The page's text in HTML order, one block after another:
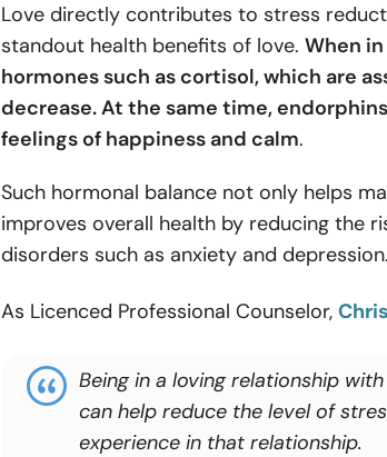
Love directly contributes to stress
standout health benefits of love. When
hormones such as cortisol, which are
decrease. At the same time,
feelings of happiness and calm.
Such hormonal balance not only helps
improves overall health by reducing the
disorders such as anxiety and depression.
As Licenced Professional Counselor,
Being in a loving relationship
can help reduce the level of
experience in that relationship.